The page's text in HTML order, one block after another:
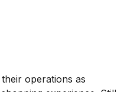
operations as